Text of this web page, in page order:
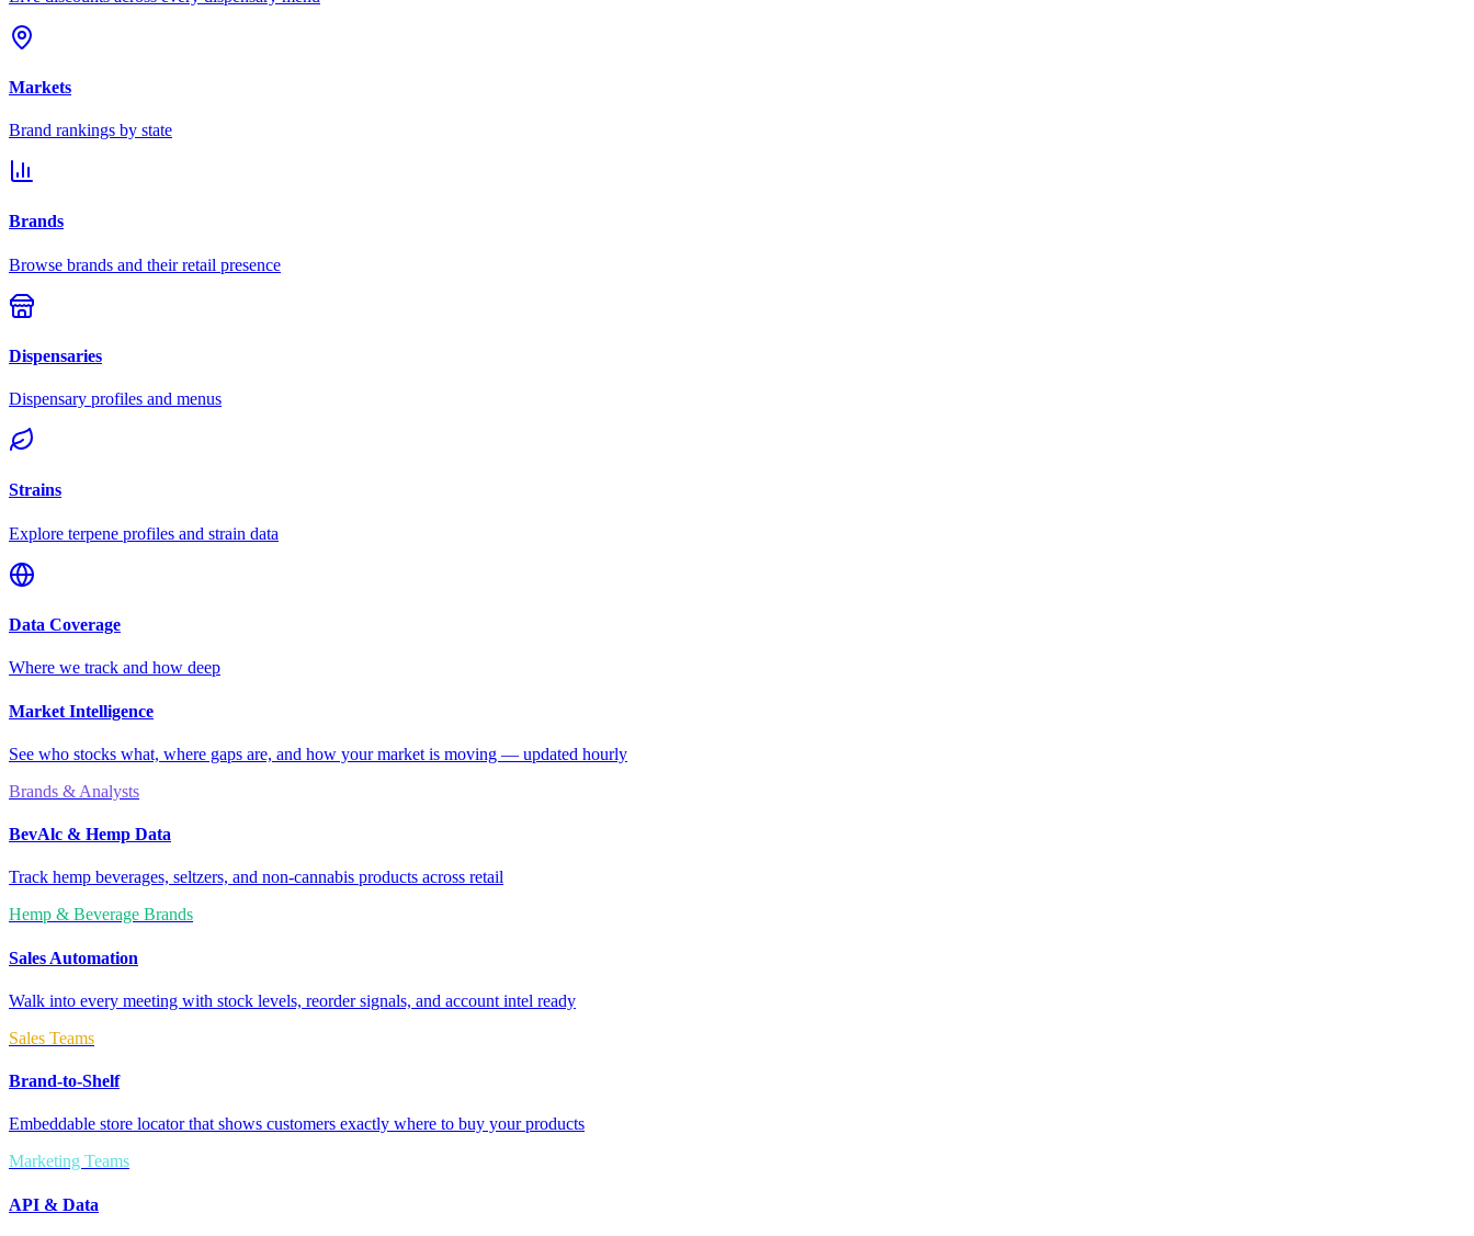
Markets
Brand rankings by state
Brands
Browse brands and their retail presence
Dispensaries
Dispensary profiles and menus
Strains
Explore terpene profiles and strain data
Data Coverage
Where we track and how deep
Market Intelligence
See who stocks what, where gaps are, and how your market is moving — updated hourly
Brands & Analysts
BevAlc & Hemp Data
Track hemp beverages, seltzers, and non-cannabis products across retail
Hemp & Beverage Brands
Sales Automation
Walk into every meeting with stock levels, reorder signals, and account intel ready
Sales Teams
Brand-to-Shelf
Embeddable store locator that shows customers exactly where to buy your products
Marketing Teams
API & Data